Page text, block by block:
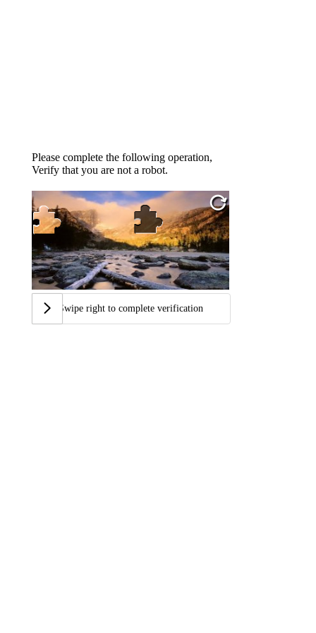
Please complete the following operation,
Verify that you are not a robot.
Swipe right to complete verification